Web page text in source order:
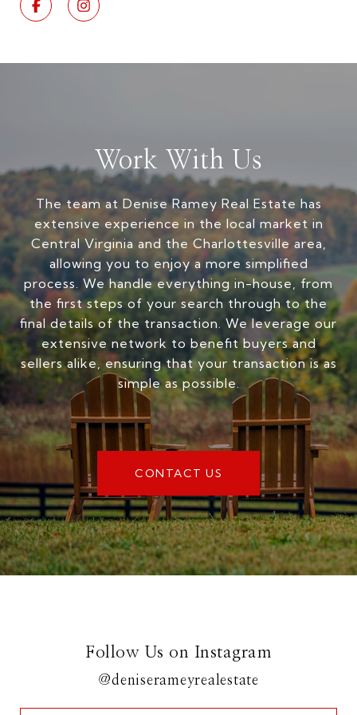
Work With Us
The team at Denise Ramey Real Estate has
extensive experience in the local market in
Central Virginia and the Charlottesville area,
allowing you to enjoy a more simplified
process. We handle everything in-house, from
the first steps of your search through to the
final details of the transaction. We leverage our
extensive network to benefit buyers and
sellers alike, ensuring that your transaction is as
simple as possible.
CONTACT US
Follow Us on Instagram
@deniserameyrealestate